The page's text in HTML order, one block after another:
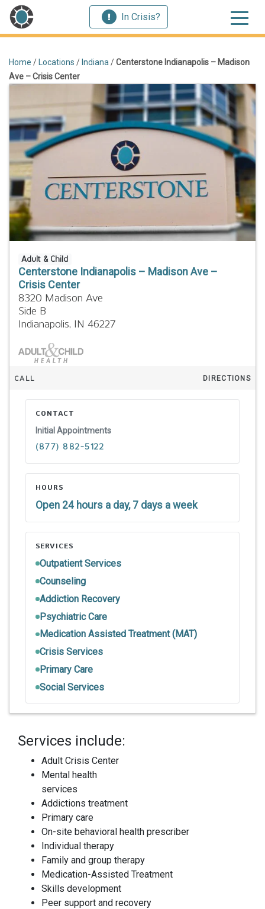
In Crisis?
Home / Locations / Indiana /Centerstone Indianapolis – Madison
Ave – Crisis Center
Adult & Child
Centerstone Indianapolis – Madison Ave –
Crisis Center
8320 Madison Ave
Side B
Indianapolis, IN 46227
CALL DIRECTIONS
CONTACT
Initial Appointments
(877) 882-5122
HOURS
Open 24 hours a day, 7 days a week
SERVICES
Outpatient Services
Counseling
Addiction Recovery
Psychiatric Care
Medication Assisted Treatment (MAT)
Crisis Services
Primary Care
Social Services
Services include:
Adult Crisis Center
Mental health
services
Addictions treatment
Primary care
On-site behavioral health prescriber
Individual therapy
Family and group therapy
Medication-Assisted Treatment
Skills development
Peer support and recovery